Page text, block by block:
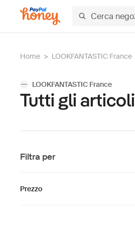
Home > LOOKFANTASTIC France
LOOKFANTASTIC France
Tutti gli articoli
Filtra per
Prezzo